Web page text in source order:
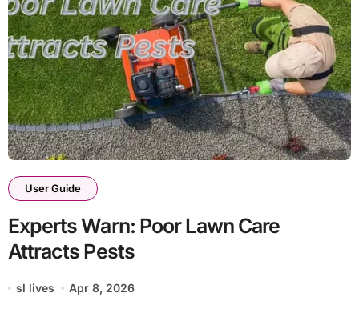
User Guide
Experts Warn: Poor Lawn Care
Attracts Pests
sl lives Apr 8, 2026